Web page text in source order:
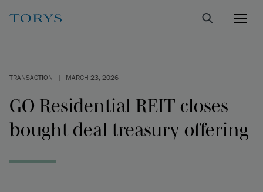
TRANSACTION | MARCH 23, 2026
GO Residential REIT closes
bought deal treasury offering